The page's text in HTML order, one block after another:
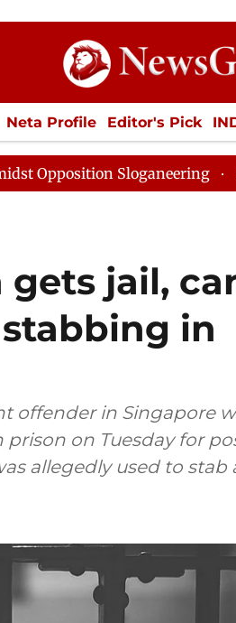
Neta Profile Editor's Pick
ECONOMY SPORTS
Sloganeering Lok Sabha
jail,
in
offender in Singapore
on Tuesday for
allegedly used to stab